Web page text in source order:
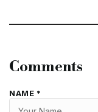
Comments
NAME *